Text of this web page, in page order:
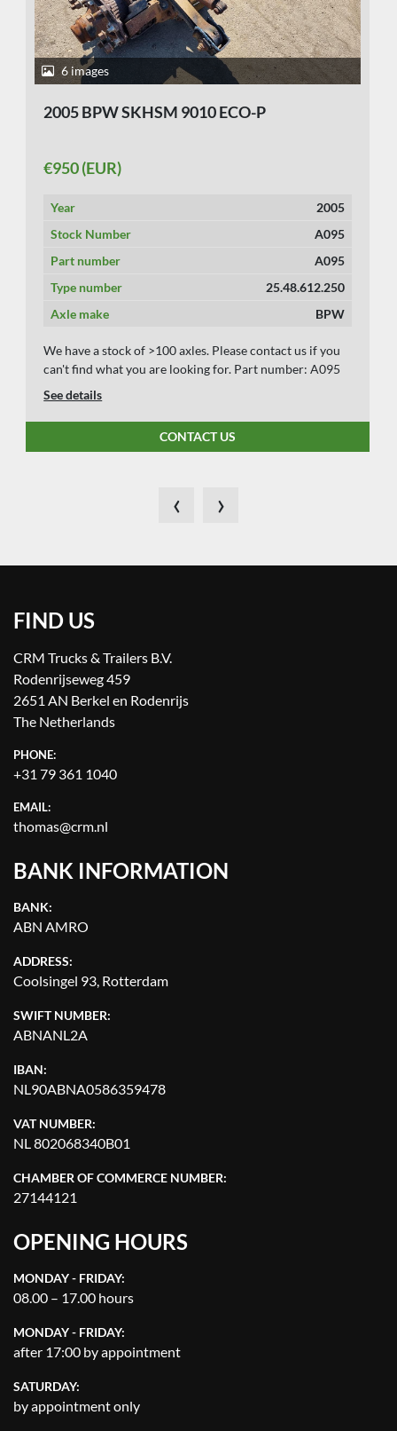
6 images
2005 BPW SKHSM 9010 ECO-P
€950 (EUR)
Year
2005
Stock Number
A095
Part number
A095
Type number
25.48.612.250
Axle make
BPW
We have a stock of >100 axles. Please contact us if you
can't find what you are looking for. Part number: A095
See details
CONTACT US
‹ ›
FIND US
CRM Trucks & Trailers B.V.
Rodenrijseweg 459
2651 AN Berkel en Rodenrijs
The Netherlands
PHONE:
+31 79 361 1040
EMAIL:
thomas@crm.nl
BANK INFORMATION
BANK:
ABN AMRO
ADDRESS:
Coolsingel 93, Rotterdam
SWIFT NUMBER:
ABNANL2A
IBAN:
NL90ABNA0586359478
VAT NUMBER:
NL 802068340B01
CHAMBER OF COMMERCE NUMBER:
27144121
OPENING HOURS
MONDAY - FRIDAY:
08.00 – 17.00 hours
MONDAY - FRIDAY:
after 17:00 by appointment
SATURDAY:
by appointment only